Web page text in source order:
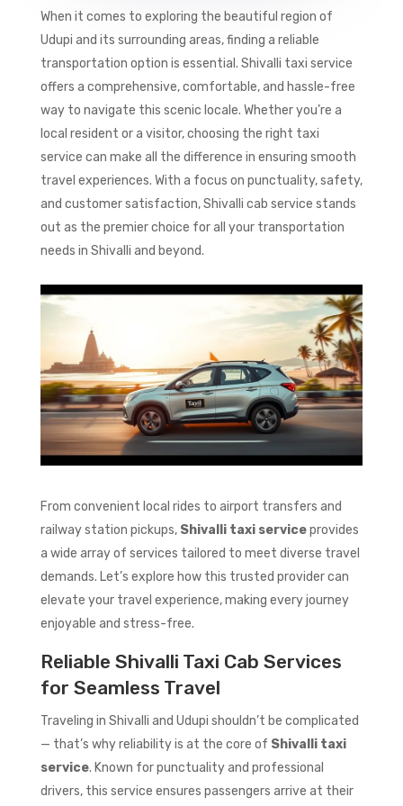
When it comes to exploring the beautiful region of
Udupi and its surrounding areas, finding a reliable
transportation option is essential. Shivalli taxi service
offers a comprehensive, comfortable, and hassle-free
way to navigate this scenic locale. Whether you’re a
local resident or a visitor, choosing the right taxi
service can make all the difference in ensuring smooth
travel experiences. With a focus on punctuality, safety,
and customer satisfaction, Shivalli cab service stands
out as the premier choice for all your transportation
needs in Shivalli and beyond.
From convenient local rides to airport transfers and
railway station pickups, Shivalli taxi serviceprovides
a wide array of services tailored to meet diverse travel
demands. Let’s explore how this trusted provider can
elevate your travel experience, making every journey
enjoyable and stress-free.
Reliable Shivalli Taxi Cab Services
for Seamless Travel
Traveling in Shivalli and Udupi shouldn’t be complicated
— that’s why reliability is at the core of Shivalli taxi
service. Known for punctuality and professional
drivers, this service ensures passengers arrive at their